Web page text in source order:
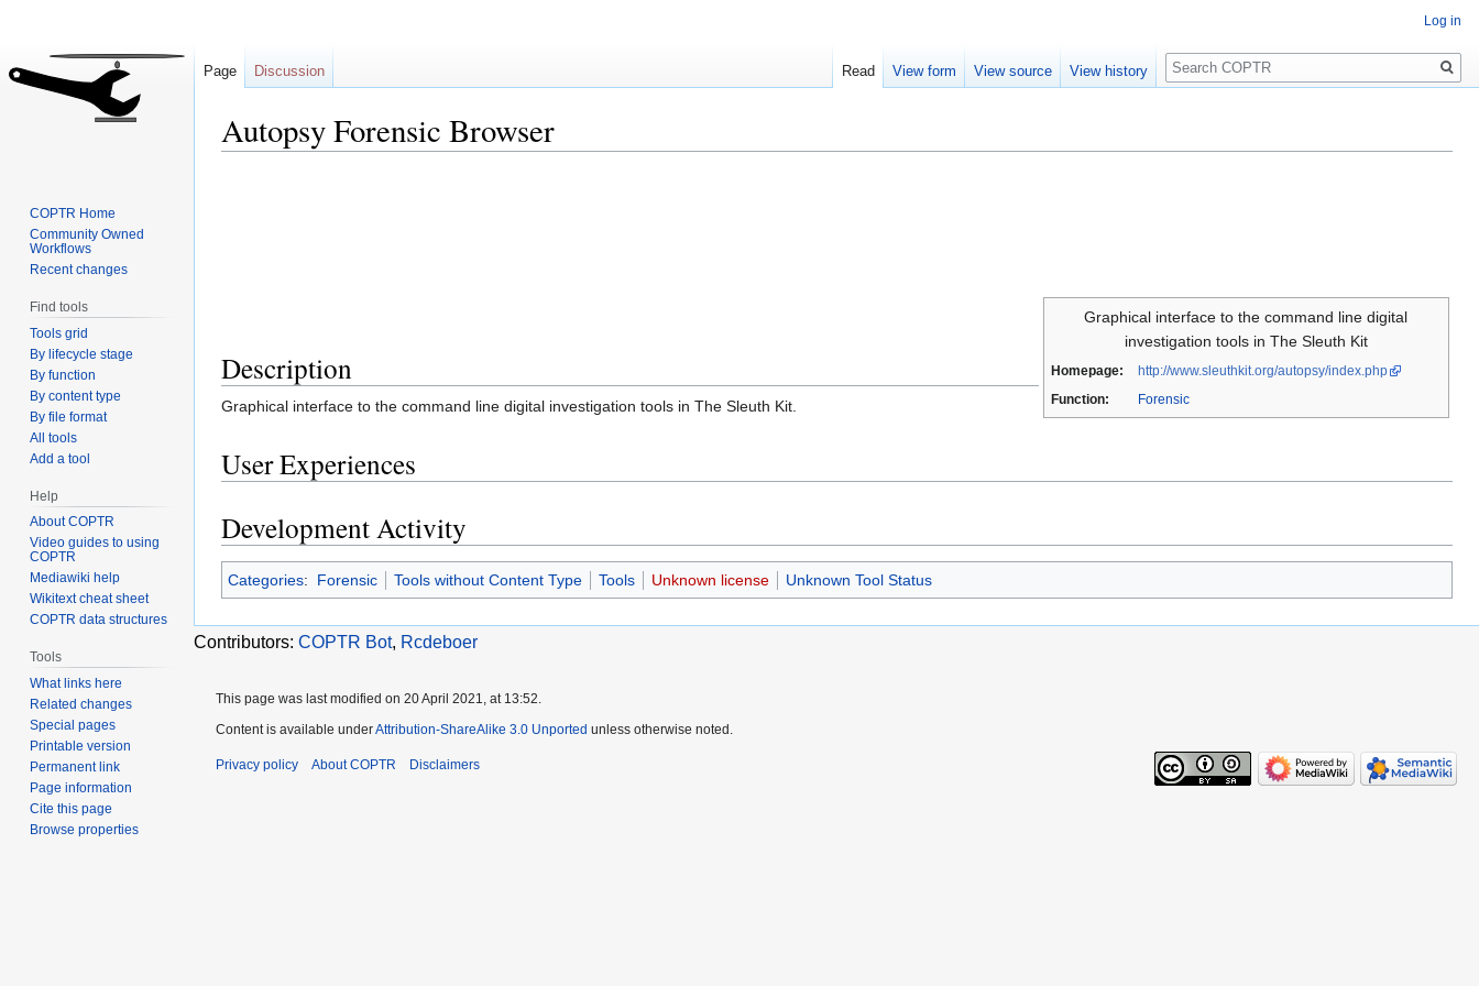
Autopsy Forensic Browser
Graphical interface to the command line digital
investigation tools in The Sleuth Kit
Homepage:
http://www.sleuthkit.org/autopsy/index.php
Function:
Forensic
Description
Graphical interface to the command line digital investigation tools in The Sleuth Kit.
User Experiences
Development Activity
Categories: Forensic Tools without Content Type Tools Unknown license Unknown Tool Status
Contributors: COPTR Bot, Rcdeboer
Log in
Page Discussion Read View form View source View history
Search
COPTR Home
Community Owned
Workflows
Recent changes
Find tools
Tools grid
By lifecycle stage
By function
By content type
By file format
All tools
Add a tool
Help
About COPTR
Video guides to using
COPTR
Mediawiki help
Wikitext cheat sheet
COPTR data structures
Tools
What links here
Related changes
Special pages
Printable version
Permanent link
Page information
Cite this page
Browse properties
This page was last modified on 20 April 2021, at 13:52.
Content is available underAttribution-ShareAlike 3.0 Unported unless otherwise noted.
Privacy policy About COPTR Disclaimers